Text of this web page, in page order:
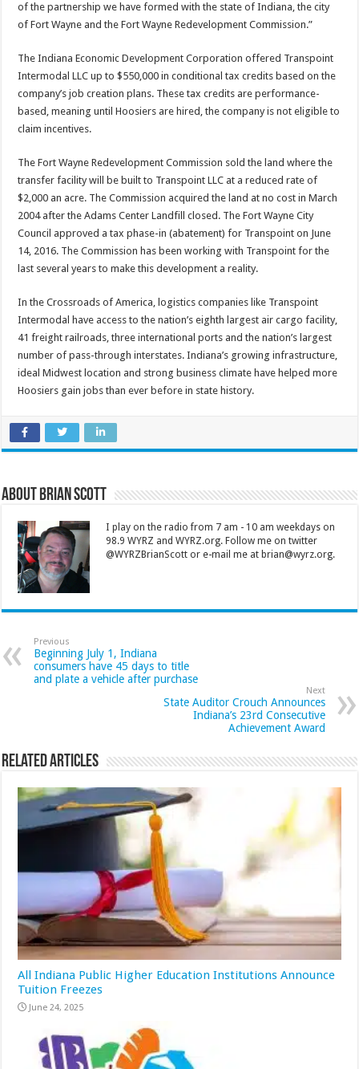
of the partnership we have formed with the state of Indiana, the city
of Fort Wayne and the Fort Wayne Redevelopment Commission.”
The Indiana Economic Development Corporation offered Transpoint
Intermodal LLC up to $550,000 in conditional tax credits based on the
company’s job creation plans. These tax credits are performance-
based, meaning until Hoosiers are hired, the company is not eligible to
claim incentives.
The Fort Wayne Redevelopment Commission sold the land where the
transfer facility will be built to Transpoint LLC at a reduced rate of
$2,000 an acre. The Commission acquired the land at no cost in March
2004 after the Adams Center Landfill closed. The Fort Wayne City
Council approved a tax phase-in (abatement) for Transpoint on June
14, 2016. The Commission has been working with Transpoint for the
last several years to make this development a reality.
In the Crossroads of America, logistics companies like Transpoint
Intermodal have access to the nation’s eighth largest air cargo facility,
41 freight railroads, three international ports and the nation’s largest
number of pass-through interstates. Indiana’s growing infrastructure,
ideal Midwest location and strong business climate have helped more
Hoosiers gain jobs than ever before in state history.
About Brian Scott
I play on the radio from 7 am - 10 am weekdays on
98.9 WYRZ and WYRZ.org. Follow me on twitter
@WYRZBrianScott or e-mail me at brian@wyrz.org.
Previous
Beginning July 1, Indiana
consumers have 45 days to title
and plate a vehicle after purchase
Next
State Auditor Crouch Announces
Indiana’s 23rd Consecutive
Achievement Award
Related Articles
All Indiana Public Higher Education Institutions Announce
Tuition Freezes
June 24, 2025